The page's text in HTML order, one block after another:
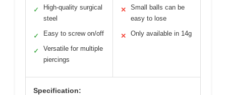
✓
High-quality surgical
steel
✓ Easy to screw on/off
✓
Versatile for multiple
piercings
✕
Small balls can be
easy to lose
✕ Only available in 14g
Specification: